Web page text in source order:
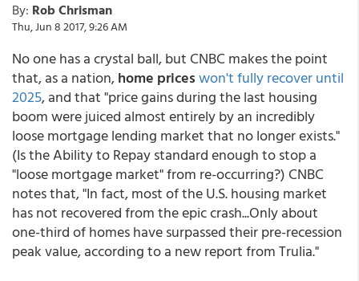
By: Rob Chrisman
Thu, Jun 8 2017, 9:26 AM
No one has a crystal ball, but CNBC makes the point
that, as a nation,home priceswon't fully recover until
2025, and that "price gains during the last housing
boom were juiced almost entirely by an incredibly
loose mortgage lending market that no longer exists."
(Is the Ability to Repay standard enough to stop a
"loose mortgage market" from re-occurring?) CNBC
notes that, "In fact, most of the U.S. housing market
has not recovered from the epic crash...Only about
one-third of homes have surpassed their pre-recession
peak value, according to a new report from Trulia."